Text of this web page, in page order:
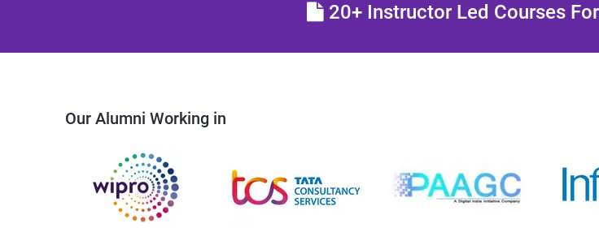
20+ Instructor Led Courses
Our Alumni Working in